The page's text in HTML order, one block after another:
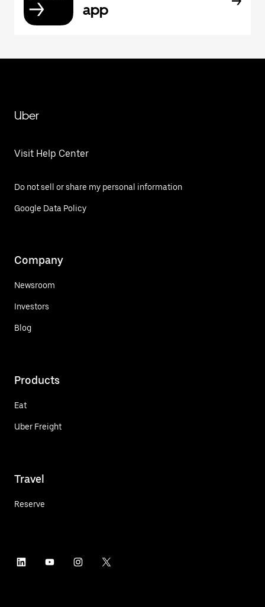
app
Uber
Visit Help Center
Do not sell or share my personal information
Google Data Policy
Company
Newsroom
Investors
Blog
Products
Eat
Uber Freight
Travel
Reserve